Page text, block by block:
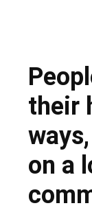
their
on a